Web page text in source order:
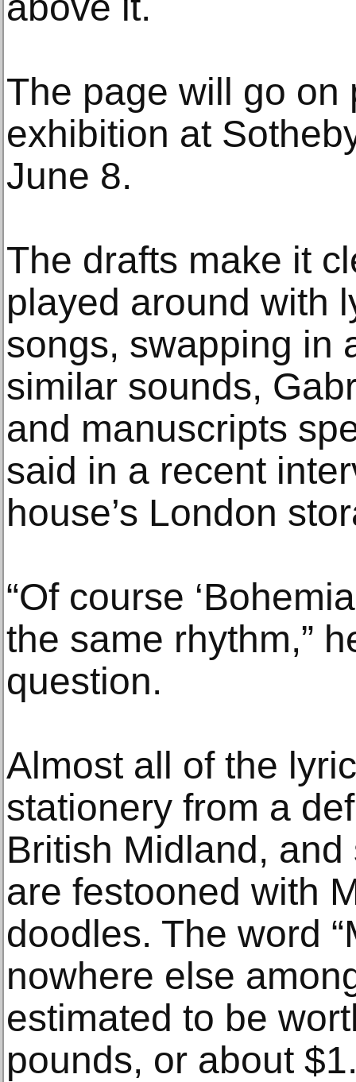
The page will go on
exhibition at
June 8.
The drafts make it
played around with
songs, swapping in
similar sounds,
and manuscripts
said in a recent
house’s London
“Of course
the same rhythm,”
question.
Almost all of the
stationery from a
British Midland,
are festooned with
doodles. The word
nowhere else
estimated to be
pounds, or about